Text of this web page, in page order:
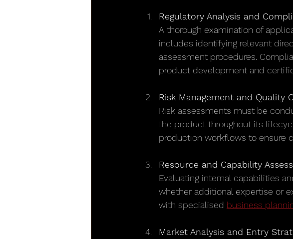
Regulatory Analysis and
A thorough examination of
includes identifying relevant
assessment procedures.
product development and
Risk Management and Quality
Risk assessments must be
the product throughout its
production workflows to ensure
Resource and Capability
Evaluating internal capabilities
whether additional expertise or
with specialised business
Market Analysis and Entry